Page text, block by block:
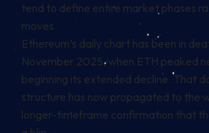
tend to define entire market phases
moves.
Ethereum’s daily chart has been in
November 2025, when ETH peaked
beginning its extended decline. That
structure has now propagated to the
longer-timeframe confirmation that